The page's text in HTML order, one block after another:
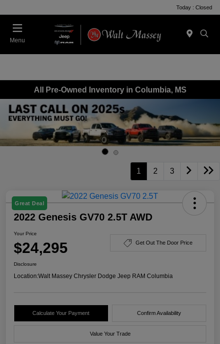
Today : Closed
Menu
All Pre-Owned Inventory in Columbia, MS
1 2 3
Great Deal
2022 Genesis GV70 2.5T AWD
Your Price
$24,295 Get Out The Door Price
Disclosure
Location:Walt Massey Chrysler Dodge Jeep RAM Columbia
Calculate Your Payment Confirm Availability
Value Your Trade